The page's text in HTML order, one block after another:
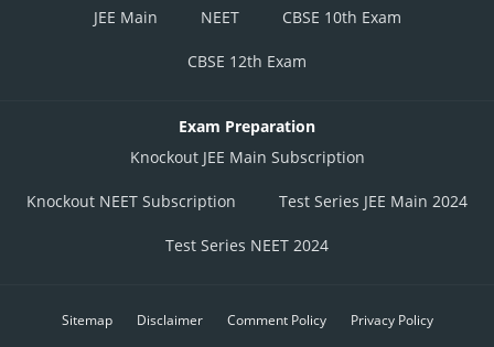
JEE Main
NEET CBSE 10th Exam
CBSE 12th Exam
Exam Preparation
Knockout JEE Main Subscription
Knockout NEET Subscription Test Series JEE Main 2024
Test Series NEET 2024
Sitemap Disclaimer Comment Policy Privacy Policy